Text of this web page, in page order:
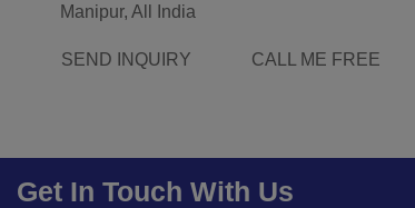
Manipur, All India
SEND INQUIRY CALL ME FREE
Get In Touch With Us